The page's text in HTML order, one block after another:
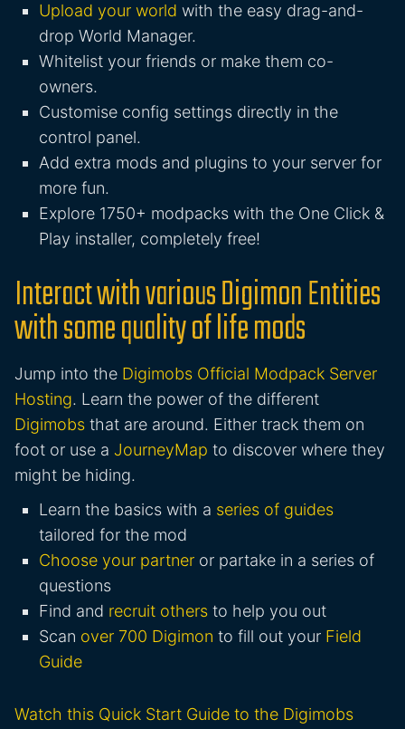
Upload your world with the easy drag-and-
drop World Manager.
Whitelist your friends or make them co-
owners.
Customise config settings directly in the
control panel.
Add extra mods and plugins to your server for
more fun.
Explore 1750+ modpacks with the One Click &
Play installer, completely free!
Interact with various Digimon Entities
with some quality of life mods
Jump into the Digimobs Official Modpack Server
Hosting. Learn the power of the different
Digimobs that are around. Either track them on
foot or use a JourneyMap to discover where they
might be hiding.
Learn the basics with a series of guides
tailored for the mod
Choose your partner or partake in a series of
questions
Find and recruit others to help you out
Scan over 700 Digimon to fill out your Field
Guide
Watch this Quick Start Guide to the Digimobs